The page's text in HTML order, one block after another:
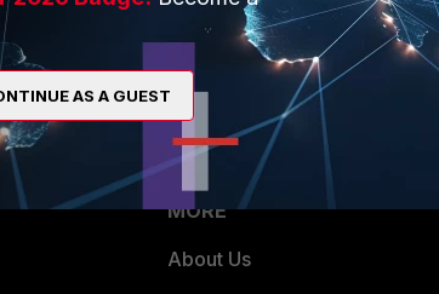
MORE
About Us
AS A GUEST